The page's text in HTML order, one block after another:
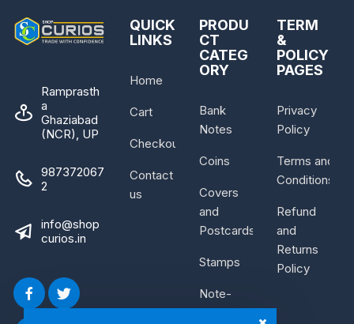
Ramprasth
a
Ghaziabad
(NCR), UP
987372067
2
info@shop
curios.in
QUICK
LINKS
Home
Cart
Checkout
Contact
us
PRODU
CT
CATEG
ORY
Bank
Notes
Coins
Covers
and
Postcards
Stamps
Note-
Bundle
TERM
&
POLICY
PAGES
Privacy
Policy
Terms and
Conditions
Refund
and
Returns
Policy